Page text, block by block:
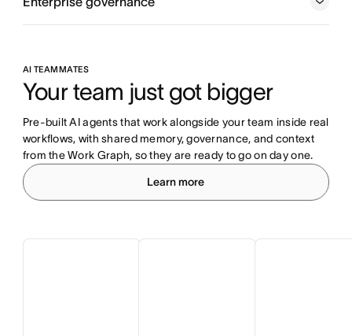
AI TEAMMATES
Your team just got bigger
Pre-built AI agents that work alongside your team inside real
workflows, with shared memory, governance, and context
from the Work Graph, so they are ready to go on day one.
Learn more